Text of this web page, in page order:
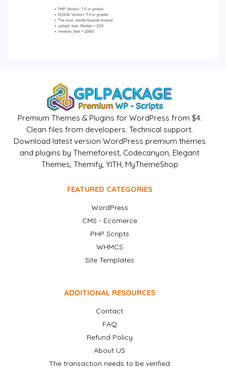
Premium Themes & Plugins for WordPress from $4.
Clean files from developers. Technical support.
Download latest version WordPress premium themes
and plugins by Themeforest, Codecanyon, Elegant
Themes, Themify, YITH, MyThemeShop
FEATURED CATEGORIES
WordPress
CMS - Ecomerce
PHP Scripts
WHMCS
Site Templates
ADDITIONAL RESOURCES
Contact
FAQ
Refund Policy
About US
The transaction needs to be verified